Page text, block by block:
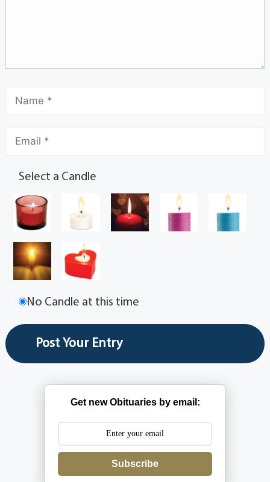
Select a Candle
No Candle at this time
Get new Obituaries by email:
Subscribe